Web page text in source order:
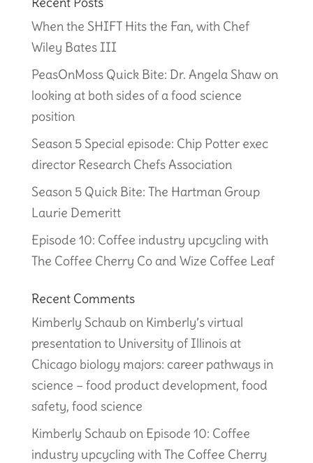
When the SHIFT Hits the Fan, with Chef
Wiley Bates III
PeasOnMoss Quick Bite: Dr. Angela Shaw on
looking at both sides of a food science
position
Season 5 Special episode: Chip Potter exec
director Research Chefs Association
Season 5 Quick Bite: The Hartman Group
Laurie Demeritt
Episode 10: Coffee industry upcycling with
The Coffee Cherry Co and Wize Coffee Leaf
Recent Comments
Kimberly Schaub on Kimberly’s virtual
presentation to University of Illinois at
Chicago biology majors: career pathways in
science – food product development, food
safety, food science
Kimberly Schaub on Episode 10: Coffee
industry upcycling with The Coffee Cherry